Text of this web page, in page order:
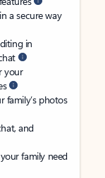
a secure way
in
your
family’s photos
and
family need